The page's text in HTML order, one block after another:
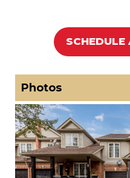
SCHEDULE
Photos